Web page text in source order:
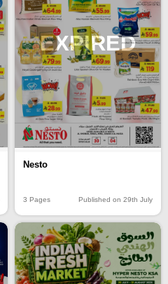
EXPIRED
Nesto
3 Pages Published on 29th July